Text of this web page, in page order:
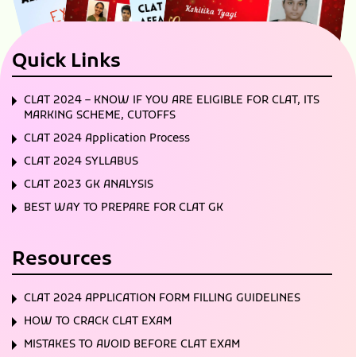
Quick Links
CLAT 2024 – KNOW IF YOU ARE ELIGIBLE FOR CLAT, ITS
MARKING SCHEME, CUTOFFS
CLAT 2024 Application Process
CLAT 2024 SYLLABUS
CLAT 2023 GK ANALYSIS
BEST WAY TO PREPARE FOR CLAT GK
Resources
CLAT 2024 APPLICATION FORM FILLING GUIDELINES
HOW TO CRACK CLAT EXAM
MISTAKES TO AVOID BEFORE CLAT EXAM